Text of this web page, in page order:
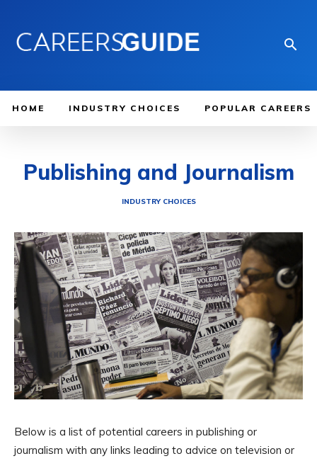
HOME INDUSTRY CHOICES POPULAR CAREERS
Publishing and Journalism
INDUSTRY CHOICES
Below is a list of potential careers in publishing or
journalism with any links leading to advice on television or